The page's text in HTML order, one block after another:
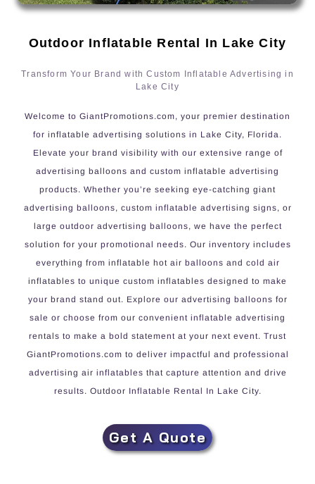
Outdoor Inflatable Rental In Lake City
Transform Your Brand with Custom Inflatable Advertising in
Lake City
Welcome to GiantPromotions.com, your premier destination
for inflatable advertising solutions in Lake City, Florida.
Elevate your brand visibility with our extensive range of
advertising balloons and custom inflatable advertising
products. Whether you’re seeking eye-catching giant
advertising balloons, custom inflatable advertising signs, or
large outdoor advertising balloons, we have the perfect
solution for your promotional needs. Our inventory includes
everything from inflatable hot air balloons and cold air
inflatables to unique custom inflatables designed to make
your brand stand out. Explore our advertising balloons for
sale or choose from our convenient inflatable advertising
rentals to make a bold statement at your next event. Trust
GiantPromotions.com to deliver impactful and professional
advertising air inflatables that capture attention and drive
results. Outdoor Inflatable Rental In Lake City.
Get A Quote